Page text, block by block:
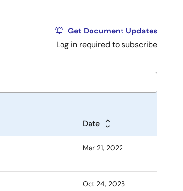
Get Document Updates
Log in required to subscribe
Date
Mar 21, 2022
Oct 24, 2023